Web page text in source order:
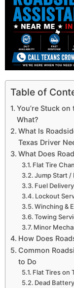
Table of
You’re Stuck
What?
What Is
Texas Driver
What Does
Flat Tire
Jump Start /
Fuel Delivery
Lockout
Winching &
Towing
Minor
How Does
Common
to Do
Flat Tires on
Dead